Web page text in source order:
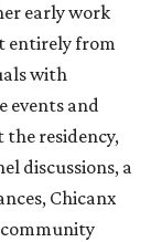
early work
entirely from
with
events and
residency,
discussions, a
Chicanx
community